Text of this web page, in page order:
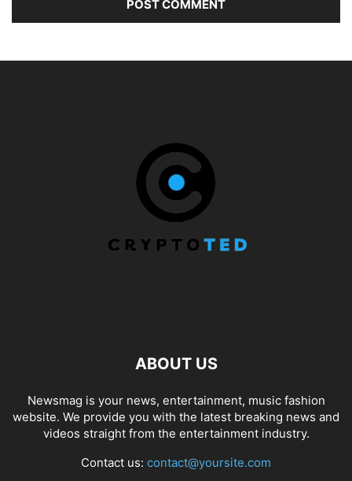
ABOUT US
Newsmag is your news, entertainment, music fashion
website. We provide you with the latest breaking news and
videos straight from the entertainment industry.
Contact us: contact@yoursite.com